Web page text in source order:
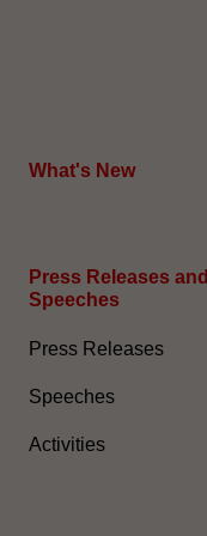
What's New
Press Releases and
Speeches
Press Releases
Speeches
Activities